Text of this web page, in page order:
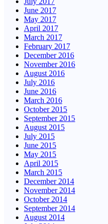
June 2017
May 2017
April 2017
March 2017
February 2017
December 2016
November 2016
August 2016
July 2016
June 2016
March 2016
October 2015
September 2015
August 2015
July 2015
June 2015
May 2015
April 2015
March 2015
December 2014
November 2014
October 2014
September 2014
August 2014